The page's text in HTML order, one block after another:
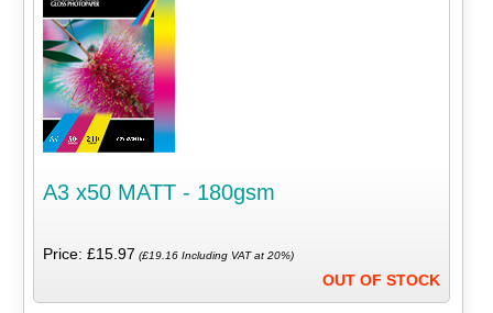
A3 x50 MATT - 180gsm
Price: £15.97 (£19.16 Including VAT at 20%)
OUT OF STOCK